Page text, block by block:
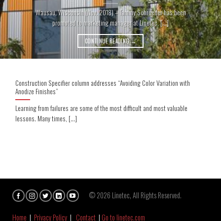
Wausau, Wisconsin (Nov. 2018) – Tammy Schroeder has been
promoted to marketing manager at Linetec, [...]
CONTINUE READING→
Construction Specifier column addresses “Avoiding Color Variation with
Anodize Finishes”
Learning from failures are some of the most difficult and most valuable
lessons. Many times, [...]
© 2026 Linetec, All Rights Reserved.
Home | Privacy Policy | Contact | Go to linetec.com